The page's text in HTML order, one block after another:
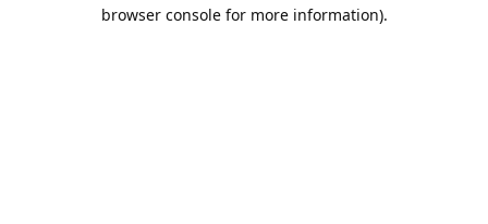
browser console for more information).